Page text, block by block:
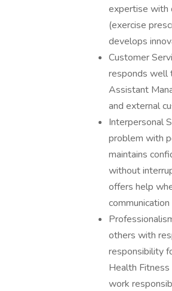
expertise with
(exercise
develops
Customer
responds well
Assistant
and external
Interpersonal
problem with
maintains
without
offers help
communication
others with
responsibility
Health
work